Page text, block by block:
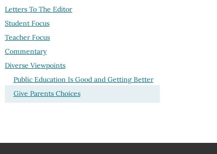
Letters To The Editor
Student Focus
Teacher Focus
Commentary
Diverse Viewpoints
Public Education Is Good and Getting Better
Give Parents Choices